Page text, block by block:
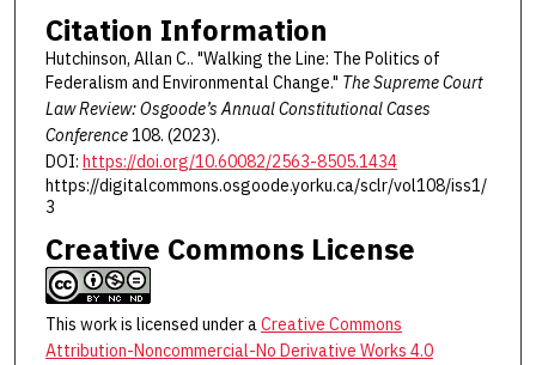
Citation Information
Hutchinson, Allan C.. "Walking the Line: The Politics of
Federalism and Environmental Change." The Supreme Court
Law Review: Osgoode’s Annual Constitutional Cases
Conference108. (2023).
DOI: https://doi.org/10.60082/2563-8505.1434
https://digitalcommons.osgoode.yorku.ca/sclr/vol108/iss1/
3
Creative Commons License
This work is licensed under aCreative Commons
Attribution-Noncommercial-No Derivative Works 4.0